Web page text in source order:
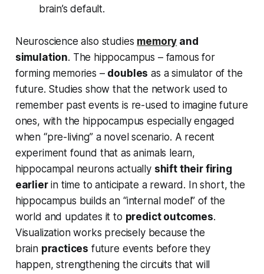
brain’s default.
Neuroscience also studies memory and
simulation. The hippocampus – famous for
forming memories – doubles as a simulator of the
future. Studies show that the network used to
remember past events is re-used to imagine future
ones, with the hippocampus especially engaged
when “pre-living” a novel scenario. A recent
experiment found that as animals learn,
hippocampal neurons actually shift their firing
earlierin time to anticipate a reward. In short, the
hippocampus builds an “internal model” of the
world and updates it to predict outcomes.
Visualization works precisely because the
brain practices future events before they
happen, strengthening the circuits that will